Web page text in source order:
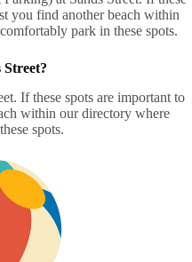
you find another beach within
park in these spots.
If these spots are important to
within our directory where
spots.